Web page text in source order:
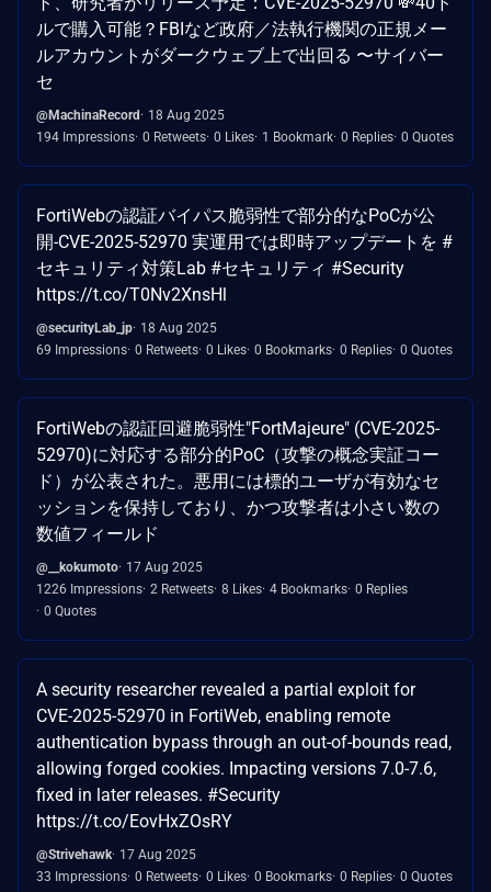
ルで購入可能？FBIなど政府／法執行機関の正規メー
ルアカウントがダークウェブ上で出回る 〜サイバー
セ
@MachinaRecord
18 Aug 2025
194 Impressions 0 Retweets 0 Likes 1 Bookmark 0 Replies 0 Quotes
FortiWebの認証バイパス脆弱性で部分的なPoCが公
開-CVE-2025-52970 実運用では即時アップデートを #
セキュリティ対策Lab #セキュリティ #Security
https://t.co/T0Nv2XnsHl
@securityLab_jp 18 Aug 2025
69 Impressions 0 Retweets 0 Likes 0 Bookmarks 0 Replies 0 Quotes
FortiWebの認証回避脆弱性"FortMajeure" (CVE-2025-
52970)に対応する部分的PoC（攻撃の概念実証コー
ド）が公表された。悪用には標的ユーザが有効なセ
ッションを保持しており、かつ攻撃者は小さい数の
数値フィールド
@__kokumoto 17 Aug 2025
1226 Impressions 2 Retweets 8 Likes 4 Bookmarks 0 Replies
0 Quotes
A security researcher revealed a partial exploit for
CVE-2025-52970 in FortiWeb, enabling remote
authentication bypass through an out-of-bounds read,
allowing forged cookies. Impacting versions 7.0-7.6,
fixed in later releases. #Security
https://t.co/EovHxZOsRY
@Strivehawk 17 Aug 2025
33 Impressions 0 Retweets 0 Likes 0 Bookmarks 0 Replies 0 Quotes